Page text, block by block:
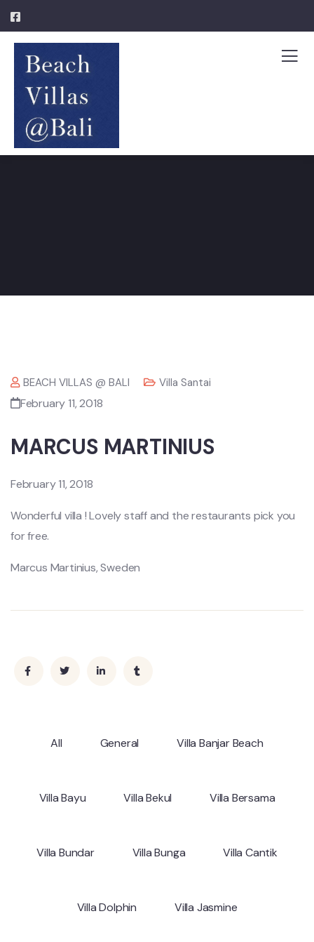
BEACH VILLAS @ BALI Villa Santai
February 11, 2018
MARCUS MARTINIUS
February 11, 2018
Wonderful villa ! Lovely staff and the restaurants pick you
for free.
Marcus Martinius, Sweden
All General Villa Banjar Beach
Villa Bayu Villa Bekul Villa Bersama
Villa Bundar Villa Bunga Villa Cantik
Villa Dolphin Villa Jasmine